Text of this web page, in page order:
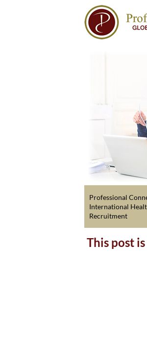
Professional
International
Recruitment
This post